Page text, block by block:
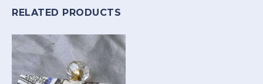
RELATED PRODUCTS